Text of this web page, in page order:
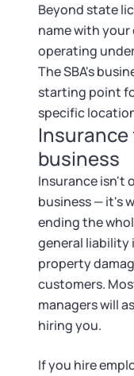
Beyond state
name with
operating
The SBA's
starting point
specific
Insurance
business
Insurance isn't
business — it's
ending the
general liability
property
customers.
managers will
hiring you.
If you hire